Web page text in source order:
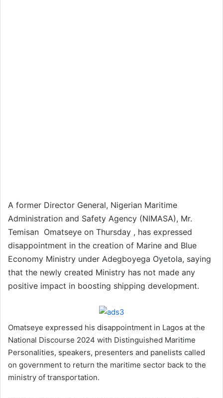
A former Director General, Nigerian Maritime
Administration and Safety Agency (NIMASA), Mr.
Temisan Omatseye on Thursday , has expressed
disappointment in the creation of Marine and Blue
Economy Ministry under Adegboyega Oyetola, saying
that the newly created Ministry has not made any
positive impact in boosting shipping development.
Omatseye expressed his disappointment in Lagos at the
National Discourse 2024 with Distinguished Maritime
Personalities, speakers, presenters and panelists called
on government to return the maritime sector back to the
ministry of transportation.